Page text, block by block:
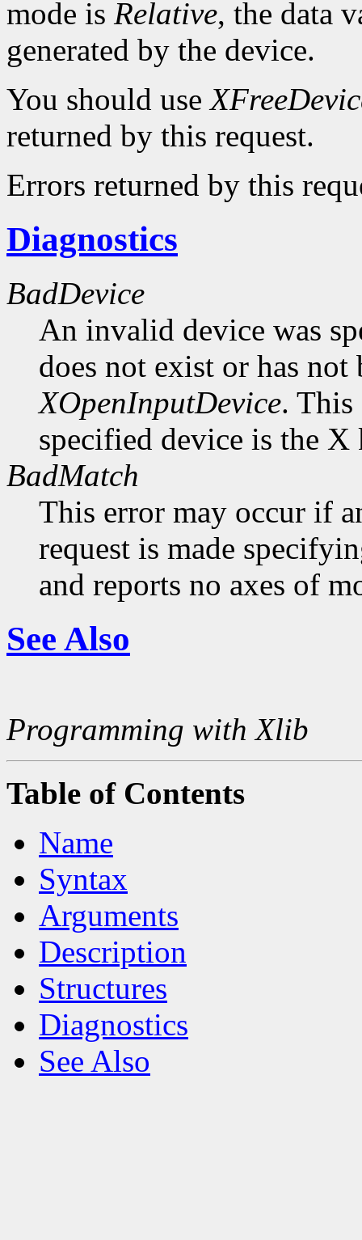
mode is Relative, the data
generated by the device.
You should use
returned by this request.
Errors returned by this
Diagnostics
BadDevice
An invalid device was
does not exist or has
XOpenInputDevice. This
specified device is the
BadMatch
This error may occur if
request is made
and reports no axes of
See Also
Programming with Xlib
Table of Contents
Name
Syntax
Arguments
Description
Structures
Diagnostics
See Also